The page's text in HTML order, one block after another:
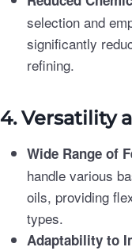
selection and
significantly
refining.
4. Versatility
Wide Range of
handle various
oils, providing
types.
Adaptability to